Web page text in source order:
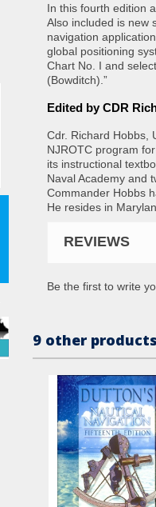
In this fourth edition
Also included is new
navigation
global positioning
Chart No. I and
(Bowditch).”
Edited by CDR
Cdr. Richard Hobbs,
NJROTC program
its instructional
Naval Academy and
Commander Hobbs
He resides in
REVIEWS
Be the first to write
9 other